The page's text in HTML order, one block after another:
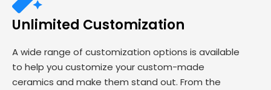
Unlimited Customization
A wide range of customization options is available
to help you customize your custom-made
ceramics and make them stand out. From the